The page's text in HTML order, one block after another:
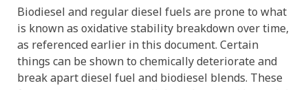
Biodiesel and regular diesel fuels are prone to what
is known as oxidative stability breakdown over time,
as referenced earlier in this document. Certain
things can be shown to chemically deteriorate and
break apart diesel fuel and biodiesel blends. These